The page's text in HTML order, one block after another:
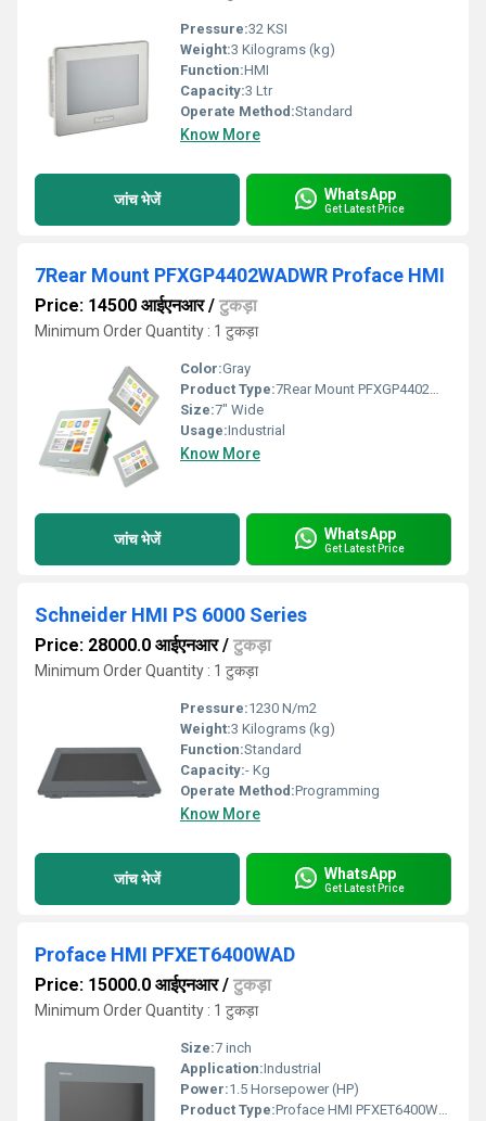
Pressure:32 KSI
Weight:3 Kilograms (kg)
Function:HMI
Capacity:3 Ltr
Operate Method:Standard
Know More
जांच भेजें WhatsApp
Get Latest Price
7Rear Mount PFXGP4402WADWR Proface HMI
Price: 14500 आईएनआर/ टुकड़ा
Minimum Order Quantity : 1 टुकड़ा
Color:Gray
Product Type:7Rear Mount PFXGP4402WADWR Proface HMI
Size:7" Wide
Usage:Industrial
Know More
जांच भेजें WhatsApp
Get Latest Price
Schneider HMI PS 6000 Series
Price: 28000.0 आईएनआर/ टुकड़ा
Minimum Order Quantity : 1 टुकड़ा
Pressure:1230 N/m2
Weight:3 Kilograms (kg)
Function:Standard
Capacity:- Kg
Operate Method:Programming
Know More
जांच भेजें WhatsApp
Get Latest Price
Proface HMI PFXET6400WAD
Price: 15000.0 आईएनआर/ टुकड़ा
Minimum Order Quantity : 1 टुकड़ा
Size:7 inch
Application:Industrial
Power:1.5 Horsepower (HP)
Product Type:Proface HMI PFXET6400WAD